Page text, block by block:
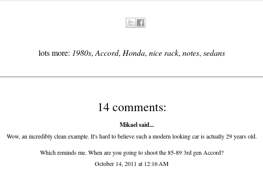
lots more: 1980s,Accord, Honda, nice rack, notes, sedans
14 comments:
Mikael said...
Wow, an incredibly clean example. It's hard to believe such a modern looking car is actually 29 years old.
Which reminds me. When are you going to shoot the 85-89 3rd gen Accord?
October 14, 2011 at 12:16 AM